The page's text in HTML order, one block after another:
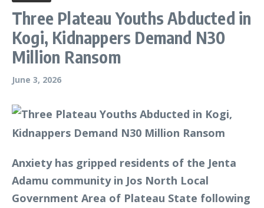
Three Plateau Youths Abducted in
Kogi, Kidnappers Demand N30
Million Ransom
June 3, 2026
Anxiety has gripped residents of the Jenta
Adamu community in Jos North Local
Government Area of Plateau State following